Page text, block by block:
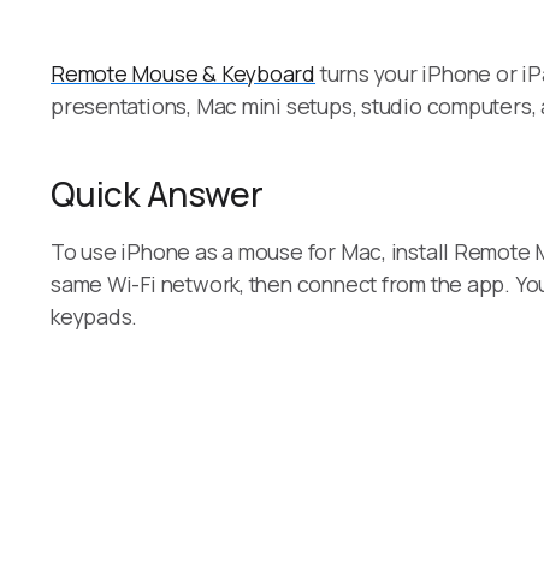
Remote Mouse & Keyboardturns your iPhone or
presentations, Mac mini setups, studio
Quick Answer
To use iPhone as a mouse for Mac, install
same Wi-Fi network, then connect from the app.
keypads.